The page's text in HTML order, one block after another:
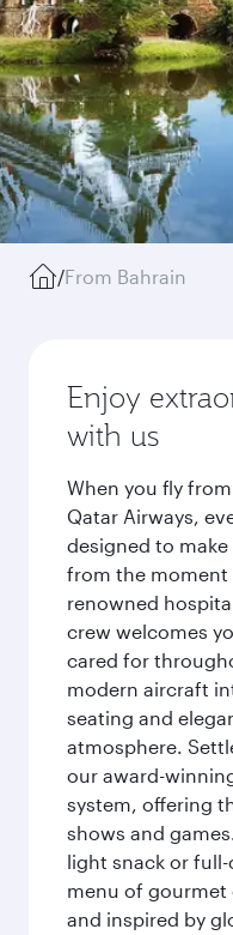
/From Bahrain
Enjoy
with us
When you fly
Qatar Airways,
designed to
from the moment
renowned
crew welcomes
cared for
modern aircraft
seating and
atmosphere.
our award-
system, offering
shows and
light snack or
menu of gourmet
and inspired by